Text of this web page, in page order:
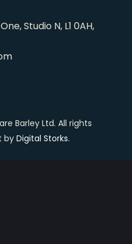
Studio N, L1 0AH,
Barley Ltd. All rights
by Digital Storks.